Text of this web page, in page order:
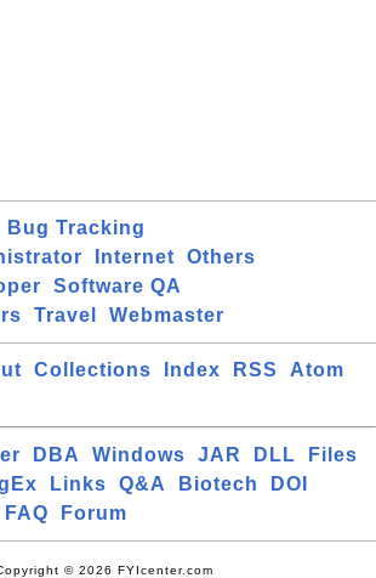
Bug Tracking
Internet
Others
Software QA
Travel Webmaster
Collections Index RSS
Atom
DBA Windows JAR DLL
Files
Links Q&A Biotech
DOI
FAQ Forum
© 2026 FYIcenter.com